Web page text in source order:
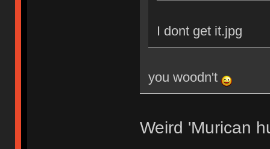
I dont get it.jpg
you woodn't
Weird 'Murican